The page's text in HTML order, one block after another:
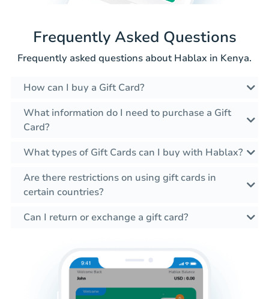
Frequently Asked Questions
Frequently asked questions about Hablax in Kenya.
How can I buy a Gift Card?
What information do I need to purchase a Gift
Card?
What types of Gift Cards can I buy with Hablax?
Are there restrictions on using gift cards in
certain countries?
Can I return or exchange a gift card?